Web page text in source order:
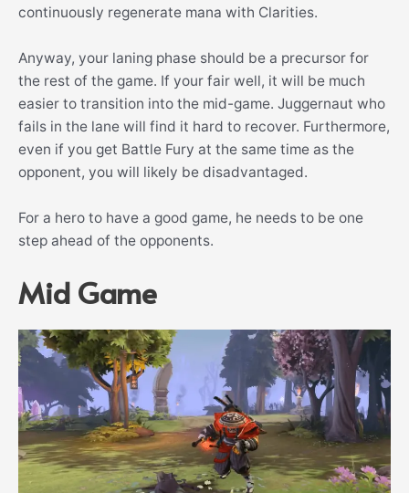
continuously regenerate mana with Clarities.
Anyway, your laning phase should be a precursor for
the rest of the game. If your fair well, it will be much
easier to transition into the mid-game. Juggernaut who
fails in the lane will find it hard to recover. Furthermore,
even if you get Battle Fury at the same time as the
opponent, you will likely be disadvantaged.
For a hero to have a good game, he needs to be one
step ahead of the opponents.
Mid Game